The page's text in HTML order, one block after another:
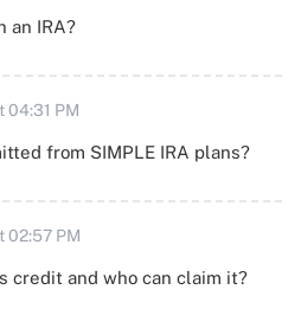
an IRA?
04:31 PM
from SIMPLE IRA plans?
02:57 PM
credit and who can claim it?